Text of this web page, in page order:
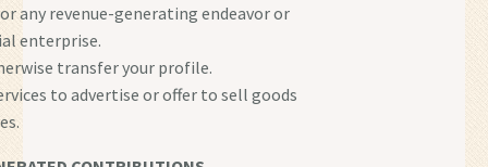
any revenue-generating endeavor or
enterprise.
transfer your profile.
to advertise or offer to sell goods